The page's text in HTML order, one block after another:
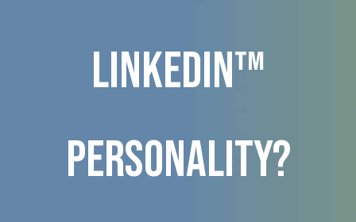
linkedin™
personality?